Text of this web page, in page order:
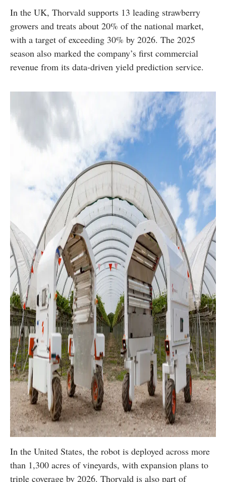
In the UK, Thorvald supports 13 leading strawberry
growers and treats about 20% of the national market,
with a target of exceeding 30% by 2026. The 2025
season also marked the company’s first commercial
revenue from its data-driven yield prediction service.
In the United States, the robot is deployed across more
than 1,300 acres of vineyards, with expansion plans to
triple coverage by 2026. Thorvald is also part of